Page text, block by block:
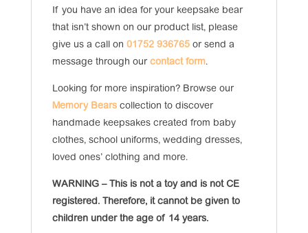
If you have an idea for your keepsake bear
that isn’t shown on our product list, please
give us a call on 01752 936765or send a
message through our contact form.
Looking for more inspiration? Browse our
Memory Bearscollection to discover
handmade keepsakes created from baby
clothes, school uniforms, wedding dresses,
loved ones’ clothing and more.
WARNING – This is not a toy and is not CE
registered. Therefore, it cannot be given to
children under the age of 14 years.